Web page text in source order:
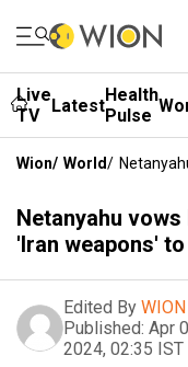
Live
TV
LatestHealth
Pulse
Wion/ World/
Netanyahu
'Iran weapons'
Edited By
Published: Apr
2024, 02:35 IST